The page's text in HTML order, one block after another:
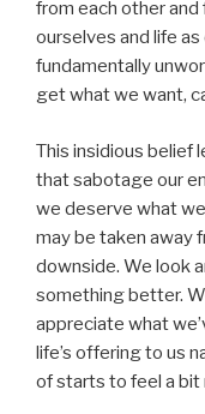
from each other and
ourselves and life
fundamentally
get what we want,
This insidious belief
that sabotage our
we deserve what
may be taken away
downside. We look
something better.
appreciate what
life’s offering to us
of starts to feel a bit